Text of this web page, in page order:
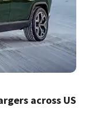
across US